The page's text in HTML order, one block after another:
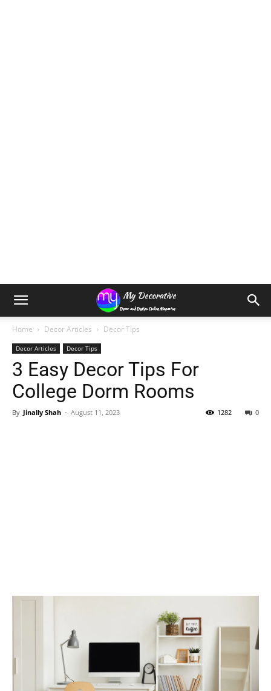
Home Decor Articles Decor Tips
Decor Articles Decor Tips
3 Easy Decor Tips For
College Dorm Rooms
By Jinally Shah - August 11, 2023 0
1282